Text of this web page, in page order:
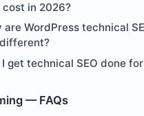
cost in 2026?
are WordPress technical
I get technical SEO done
— FAQs